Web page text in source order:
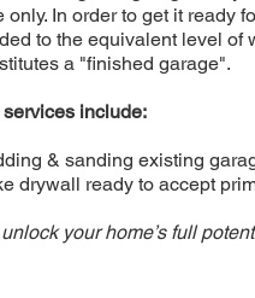
only. In order to get it ready
to the equivalent level of
a "finished garage".
services include:
& sanding existing
drywall ready to accept
your home’s full